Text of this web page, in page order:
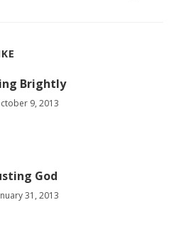
Brightly
9, 2013
God
31, 2013